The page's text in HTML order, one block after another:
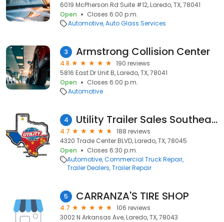
6019 McPherson Rd Suite #12, Laredo, TX, 78041
Open
Closes 6:00 p.m.
Automotive Auto Glass Services
3 Armstrong Collision Center
4.8
190 reviews
5816 East Dr Unit B, Laredo, TX, 78041
Open
Closes 6:00 p.m.
Automotive
4 Utility Trailer Sales Southeast Texas, Inc
4.7
188 reviews
4320 Trade Center BLVD, Laredo, TX, 78045
Open
Closes 6:30 p.m.
Automotive Commercial Truck Repair
Trailer Dealers Trailer Repair
5 CARRANZA'S TIRE SHOP
4.7
106 reviews
3002 N Arkansas Ave, Laredo, TX, 78043